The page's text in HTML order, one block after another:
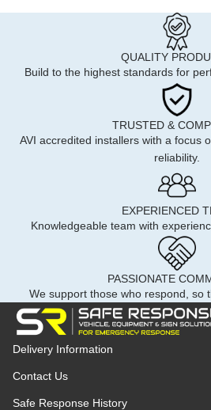
QUALITY
Build to the highest standards for
TRUSTED &
AVI accredited installers with a focus
reliability.
EXPERIENCED
Knowledgeable team with
PASSIONATE
We support those who respond, so
Delivery Information
Contact Us
Safe Response History